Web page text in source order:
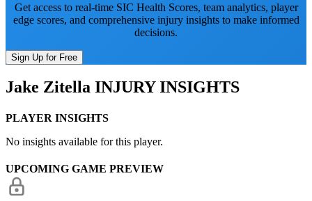
Get access to real-time SIC Health Scores, team analytics, player
edge scores, and comprehensive injury insights to make informed
decisions.
Sign Up for Free
Jake Zitella INJURY INSIGHTS
PLAYER INSIGHTS
No insights available for this player.
UPCOMING GAME PREVIEW